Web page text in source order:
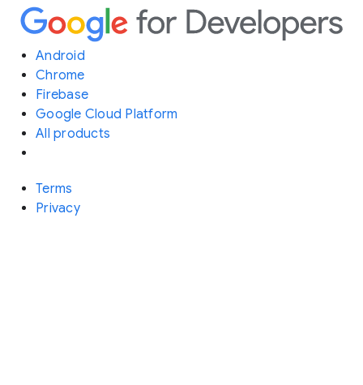
Android
Chrome
Firebase
Google Cloud Platform
All products
Terms
Privacy